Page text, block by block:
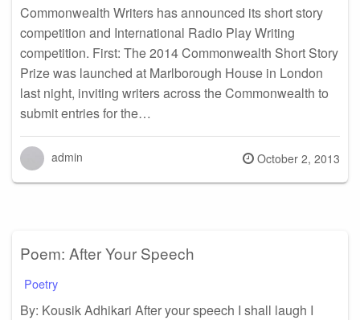
Commonwealth Writers has announced its short story
competition and International Radio Play Writing
competition. First: The 2014 Commonwealth Short Story
Prize was launched at Marlborough House in London
last night, inviting writers across the Commonwealth to
submit entries for the…
admin
Posted
on
October 2, 2013
Poem: After Your Speech
Poetry
By: Kousik Adhikari After your speech I shall laugh I